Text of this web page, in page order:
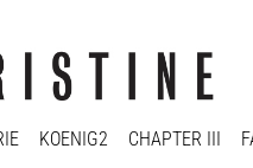
KOENIG2 CHAPTER III